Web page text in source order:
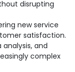
disrupting
new service
satisfaction.
and
complex